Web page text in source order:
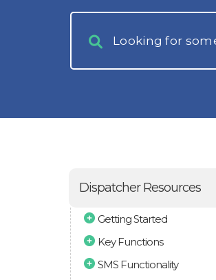
Dispatcher Resources
Getting Started
Key Functions
SMS Functionality